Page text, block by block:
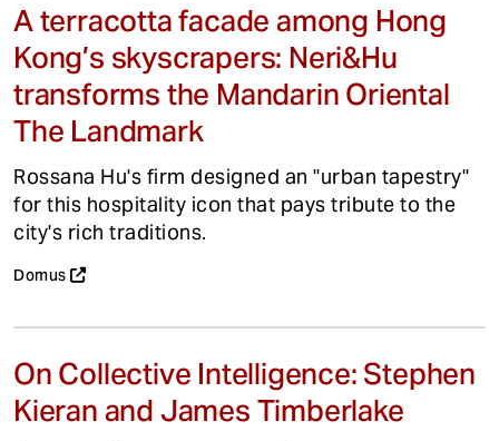
A terracotta facade among Hong
Kong’s skyscrapers: Neri&Hu
transforms the Mandarin Oriental
The Landmark
Rossana Hu's firm designed an "urban tapestry"
for this hospitality icon that pays tribute to the
city's rich traditions.
Domus
On Collective Intelligence: Stephen
Kieran and James Timberlake